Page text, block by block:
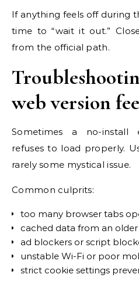
If anything feels off during
time to “wait it out.”
from the official path.
web version
Sometimes a no-install
refuses to load properly.
rarely some mystical issue.
Common culprits:
too many browser tabs
cached data from an older
ad blockers or script
unstable Wi-Fi or poor
strict cookie settings